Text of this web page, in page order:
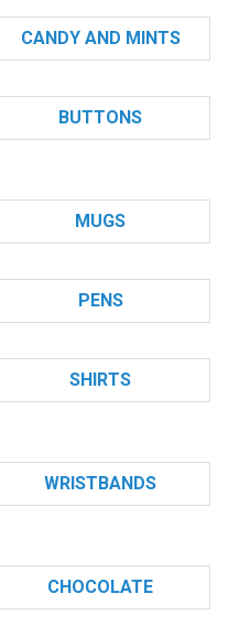
CANDY AND MINTS
BUTTONS
MUGS
PENS
SHIRTS
WRISTBANDS
CHOCOLATE